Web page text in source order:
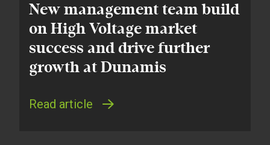
New management team build
on High Voltage market
success and drive further
growth at Dunamis
Read article